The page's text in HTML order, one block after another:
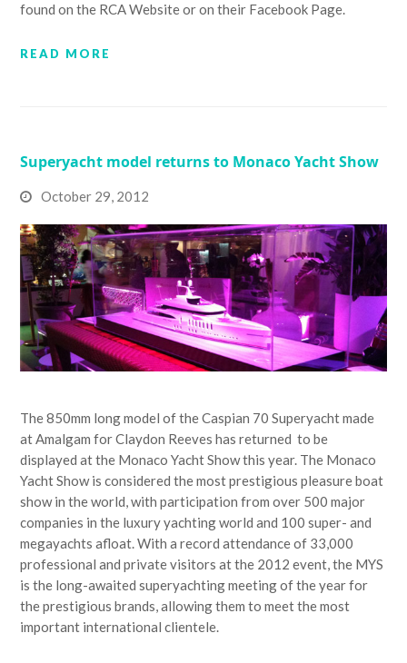
found on the RCA Website or on their Facebook Page.
READ MORE
Superyacht model returns to Monaco Yacht Show
October 29, 2012
The 850mm long model of the Caspian 70 Superyacht made
at Amalgam for Claydon Reeves has returned to be
displayed at the Monaco Yacht Show this year. The Monaco
Yacht Show is considered the most prestigious pleasure boat
show in the world, with participation from over 500 major
companies in the luxury yachting world and 100 super- and
megayachts afloat. With a record attendance of 33,000
professional and private visitors at the 2012 event, the MYS
is the long-awaited superyachting meeting of the year for
the prestigious brands, allowing them to meet the most
important international clientele.